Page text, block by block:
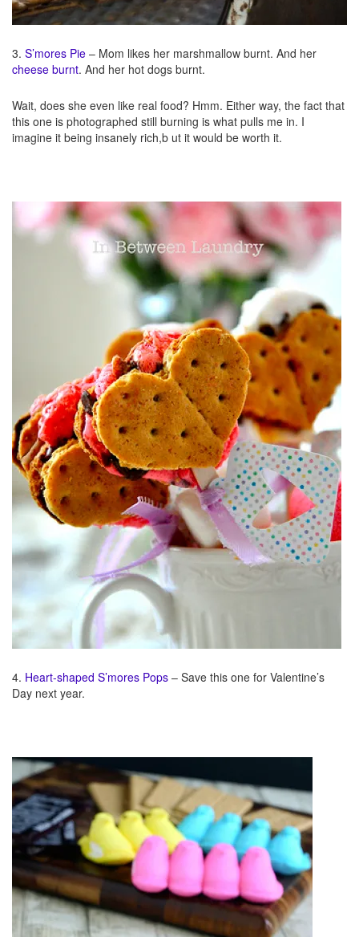
3. S’mores Pie – Mom likes her marshmallow burnt. And her
cheese burnt. And her hot dogs burnt.
Wait, does she even like real food? Hmm. Either way, the fact that
this one is photographed still burning is what pulls me in. I
imagine it being insanely rich,b ut it would be worth it.
4. Heart-shaped S’mores Pops – Save this one for Valentine’s
Day next year.